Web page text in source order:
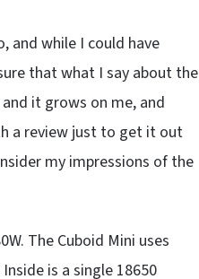
and while I could have
that what I say about the
it grows on me, and
a review just to get it out
my impressions of the
The Cuboid Mini uses
is a single 18650